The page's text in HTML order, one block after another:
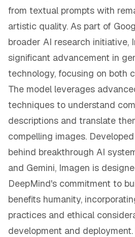
from textual prompts with
artistic quality. As part of
broader AI research initiative,
significant advancement in
technology, focusing on both
The model leverages
techniques to understand
descriptions and translate
compelling images.
behind breakthrough AI
and Gemini, Imagen is
DeepMind's commitment to
benefits humanity,
practices and ethical
development and